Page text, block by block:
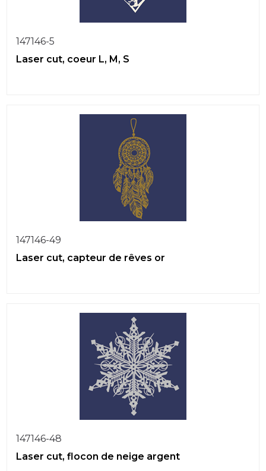
147146-5
Laser cut, coeur L, M, S
147146-49
Laser cut, capteur de rêves or
147146-48
Laser cut, flocon de neige argent